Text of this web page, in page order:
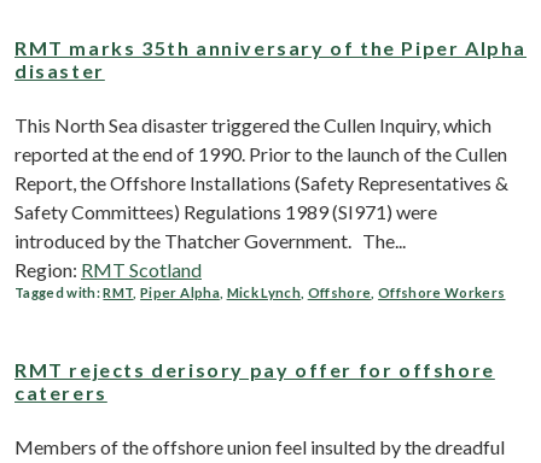
RMT marks 35th anniversary of the Piper Alpha
disaster
This North Sea disaster triggered the Cullen Inquiry, which
reported at the end of 1990. Prior to the launch of the Cullen
Report, the Offshore Installations (Safety Representatives &
Safety Committees) Regulations 1989 (SI971) were
introduced by the Thatcher Government. The...
Region: RMT Scotland
Tagged with:RMT ,Piper Alpha, Mick Lynch, Offshore ,Offshore Workers
RMT rejects derisory pay offer for offshore
caterers
Members of the offshore union feel insulted by the dreadful